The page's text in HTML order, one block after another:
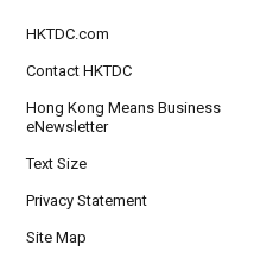
HKTDC.com
Contact HKTDC
Hong Kong Means Business
eNewsletter
Text Size
Privacy Statement
Site Map